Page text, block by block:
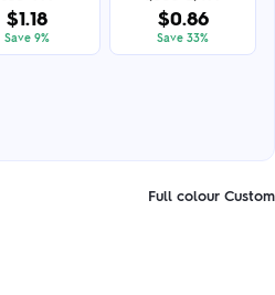
$1.18
Save 9%
$0.86
Save 33%
Full colour Custom